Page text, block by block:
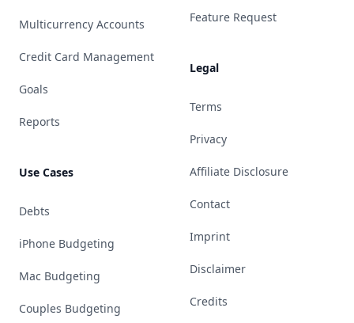
Multicurrency Accounts
Credit Card Management
Goals
Reports
Use Cases
Debts
iPhone Budgeting
Mac Budgeting
Couples Budgeting
Feature Request
Legal
Terms
Privacy
Affiliate Disclosure
Contact
Imprint
Disclaimer
Credits